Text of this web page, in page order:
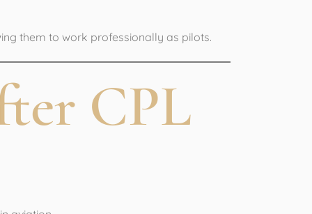
them to work professionally as pilots.
CPL